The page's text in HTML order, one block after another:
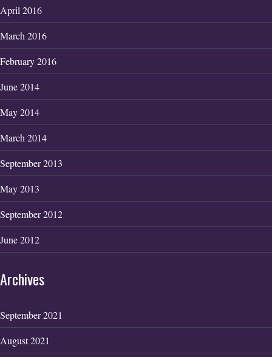
April 2016
March 2016
February 2016
June 2014
May 2014
March 2014
September 2013
May 2013
September 2012
June 2012
Archives
September 2021
August 2021